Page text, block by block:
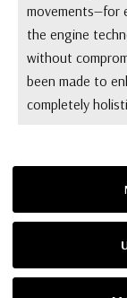
movements—for
the engine
without
been made to
completely